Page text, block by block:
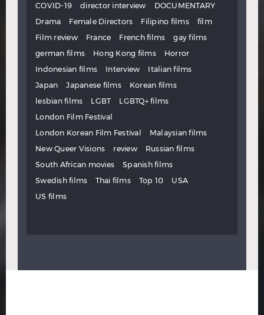
COVID-19
director interview
DOCUMENTARY
Drama
Female Directors Filipino films
film
Film review
France French films
gay films
german films
Hong Kong films
Horror
Indonesian films
Interview
Italian films
Japan
Japanese films
Korean films
lesbian films
LGBT
LGBTQ+ films
London Film Festival
London Korean Film Festival
Malaysian films
New Queer Visions
review
Russian films
South African movies
Spanish films
Swedish films
Thai films Top 10
USA
US films